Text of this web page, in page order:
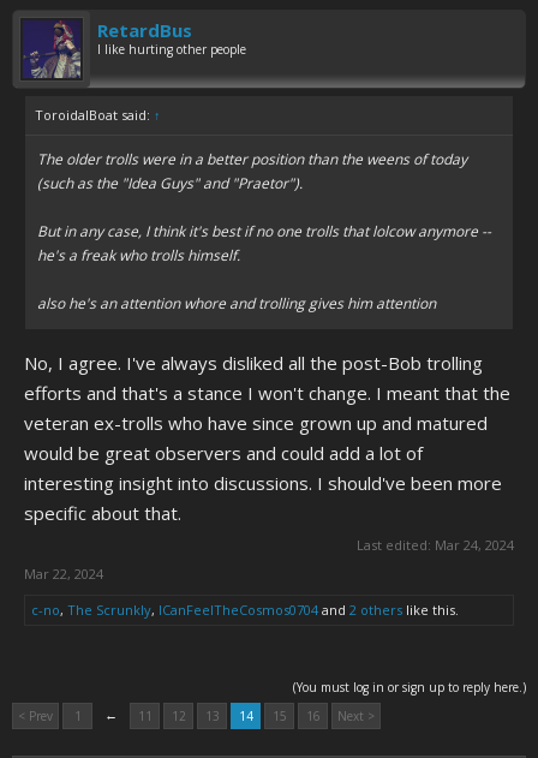
RetardBus
I like hurting other people
ToroidalBoat said: ↑
The older trolls were in a better position than the weens of today
(such as the "Idea Guys" and "Praetor").
But in any case, I think it's best if no one trolls that lolcow anymore --
he's a freak who trolls himself.
also he's an attention whore and trolling gives him attention
No, I agree. I've always disliked all the post-Bob trolling
efforts and that's a stance I won't change. I meant that the
veteran ex-trolls who have since grown up and matured
would be great observers and could add a lot of
interesting insight into discussions. I should've been more
specific about that.
Last edited: Mar 24, 2024
Mar 22, 2024
c-no, The Scrunkly, ICanFeelTheCosmos0704 and 2 others like this.
(You must log in or sign up to reply here.)
< Prev
1 ← 11 12 13 14 15 16 Next >